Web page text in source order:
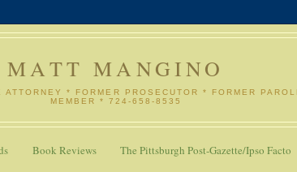
MATT MANGINO
* FORMER PROSECUTOR * FORMER
MEMBER * 724-658-8535
Book Reviews The Pittsburgh Post-Gazette/Ipso Facto